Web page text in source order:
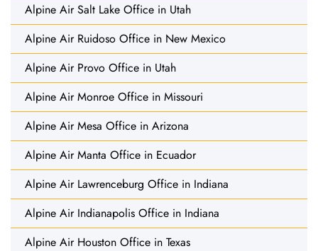
Alpine Air Salt Lake Office in Utah
Alpine Air Ruidoso Office in New Mexico
Alpine Air Provo Office in Utah
Alpine Air Monroe Office in Missouri
Alpine Air Mesa Office in Arizona
Alpine Air Manta Office in Ecuador
Alpine Air Lawrenceburg Office in Indiana
Alpine Air Indianapolis Office in Indiana
Alpine Air Houston Office in Texas